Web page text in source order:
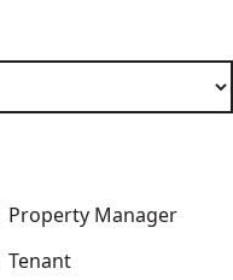
Property Manager
Tenant